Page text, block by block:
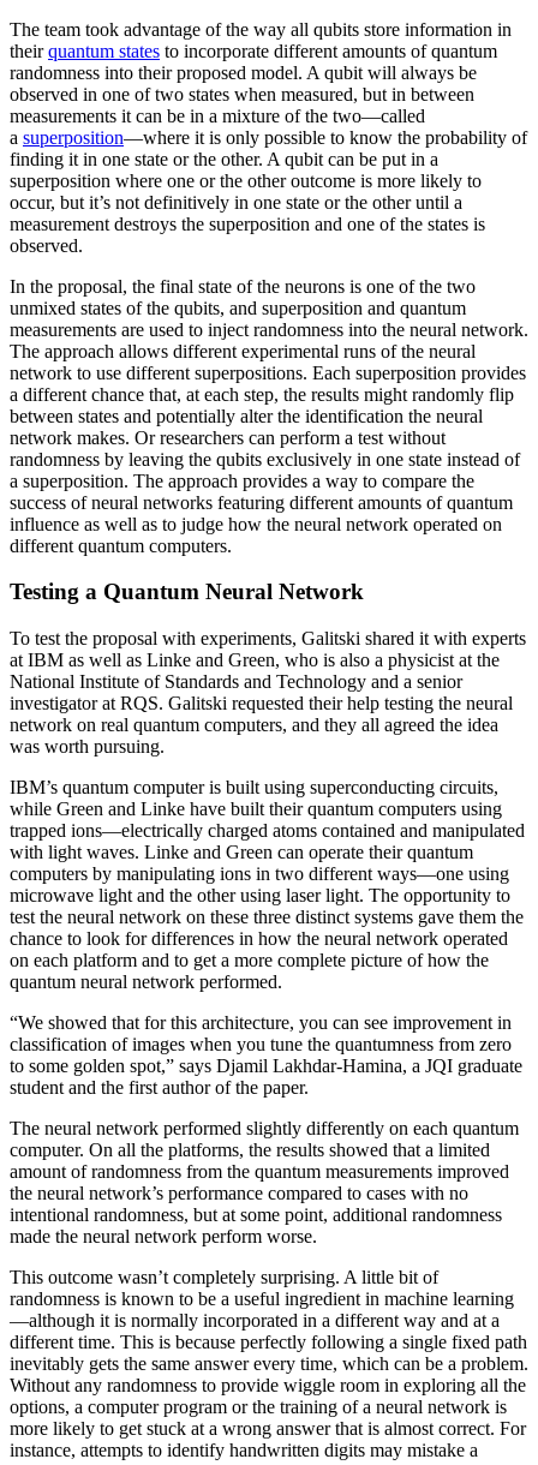
The team took advantage of the way all qubits store information in
theirquantum states to incorporate different amounts of quantum
randomness into their proposed model. A qubit will always be
observed in one of two states when measured, but in between
measurements it can be in a mixture of the two—called
a superposition—where it is only possible to know the probability of
finding it in one state or the other. A qubit can be put in a
superposition where one or the other outcome is more likely to
occur, but it’s not definitively in one state or the other until a
measurement destroys the superposition and one of the states is
observed.
In the proposal, the final state of the neurons is one of the two
unmixed states of the qubits, and superposition and quantum
measurements are used to inject randomness into the neural network.
The approach allows different experimental runs of the neural
network to use different superpositions. Each superposition provides
a different chance that, at each step, the results might randomly flip
between states and potentially alter the identification the neural
network makes. Or researchers can perform a test without
randomness by leaving the qubits exclusively in one state instead of
a superposition. The approach provides a way to compare the
success of neural networks featuring different amounts of quantum
influence as well as to judge how the neural network operated on
different quantum computers.
Testing a Quantum Neural Network
To test the proposal with experiments, Galitski shared it with experts
at IBM as well as Linke and Green, who is also a physicist at the
National Institute of Standards and Technology and a senior
investigator at RQS. Galitski requested their help testing the neural
network on real quantum computers, and they all agreed the idea
was worth pursuing.
IBM’s quantum computer is built using superconducting circuits,
while Green and Linke have built their quantum computers using
trapped ions—electrically charged atoms contained and manipulated
with light waves. Linke and Green can operate their quantum
computers by manipulating ions in two different ways—one using
microwave light and the other using laser light. The opportunity to
test the neural network on these three distinct systems gave them the
chance to look for differences in how the neural network operated
on each platform and to get a more complete picture of how the
quantum neural network performed.
“We showed that for this architecture, you can see improvement in
classification of images when you tune the quantumness from zero
to some golden spot,” says Djamil Lakhdar-Hamina, a JQI graduate
student and the first author of the paper.
The neural network performed slightly differently on each quantum
computer. On all the platforms, the results showed that a limited
amount of randomness from the quantum measurements improved
the neural network’s performance compared to cases with no
intentional randomness, but at some point, additional randomness
made the neural network perform worse.
This outcome wasn’t completely surprising. A little bit of
randomness is known to be a useful ingredient in machine learning
—although it is normally incorporated in a different way and at a
different time. This is because perfectly following a single fixed path
inevitably gets the same answer every time, which can be a problem.
Without any randomness to provide wiggle room in exploring all the
options, a computer program or the training of a neural network is
more likely to get stuck at a wrong answer that is almost correct. For
instance, attempts to identify handwritten digits may mistake a